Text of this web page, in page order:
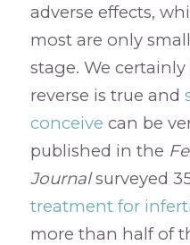
adverse effects,
most are only
stage. We
reverse is true and
conceive can be
published in the
Journalsurveyed
treatment for
more than half of